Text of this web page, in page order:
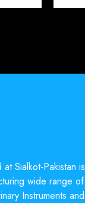
Sialkot-Pakistan is
wide range of
Instruments and